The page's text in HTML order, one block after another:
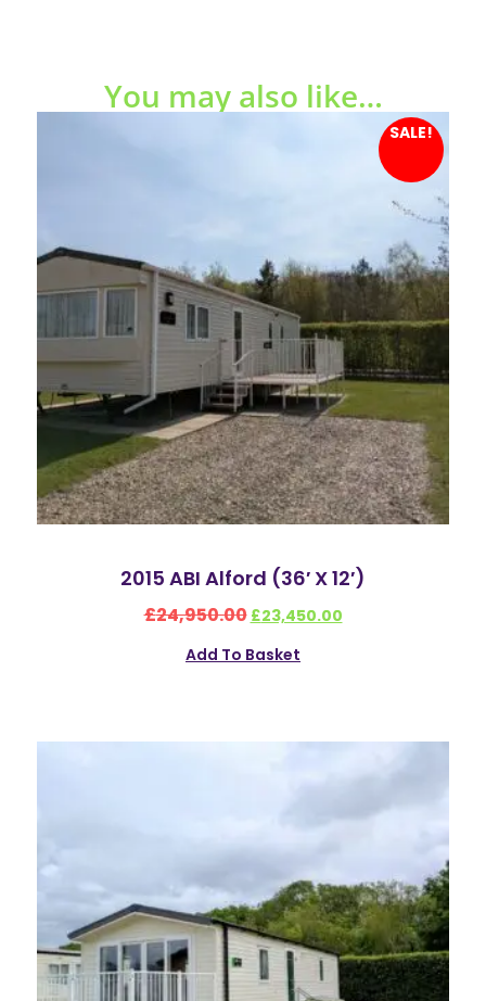
You may also like…
SALE!
2015 ABI Alford (36′ X 12′)
£24,950.00 £23,450.00
Add To Basket